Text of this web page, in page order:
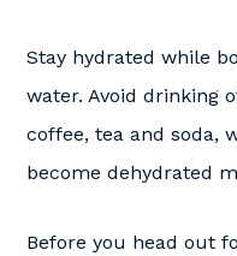
Stay hydrated while
water. Avoid drinking
coffee, tea and soda,
become dehydrated
Before you head out